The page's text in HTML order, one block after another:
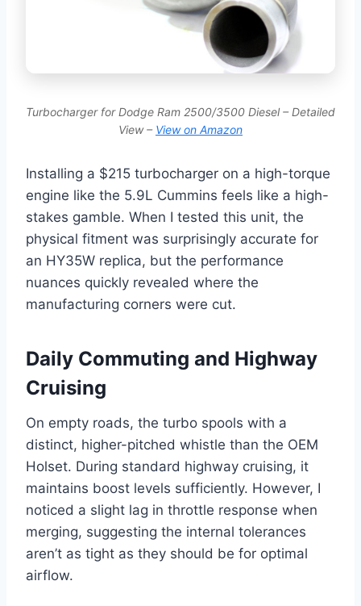
Turbocharger for Dodge Ram 2500/3500 Diesel – Detailed
View – View on Amazon
Installing a $215 turbocharger on a high-torque
engine like the 5.9L Cummins feels like a high-
stakes gamble. When I tested this unit, the
physical fitment was surprisingly accurate for
an HY35W replica, but the performance
nuances quickly revealed where the
manufacturing corners were cut.
Daily Commuting and Highway
Cruising
On empty roads, the turbo spools with a
distinct, higher-pitched whistle than the OEM
Holset. During standard highway cruising, it
maintains boost levels sufficiently. However, I
noticed a slight lag in throttle response when
merging, suggesting the internal tolerances
aren’t as tight as they should be for optimal
airflow.